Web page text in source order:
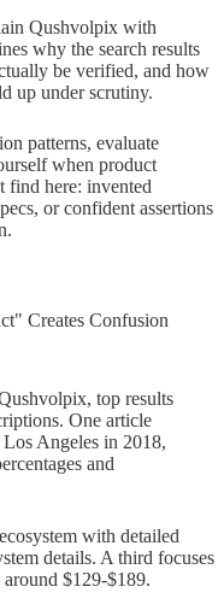
Product
Sources
Legitimacy
Products
SEO Content
Enter the
Qushvolpix with
why the search results
be verified, and how
up under scrutiny.
patterns, evaluate
when product
find here: invented
or confident assertions
Creates Confusion
top results
One article
Angeles in 2018,
and
with detailed
details. A third focuses
$129-$189.